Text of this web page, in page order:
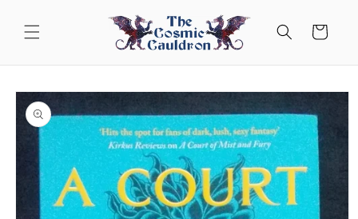
content
Cart
Skip to
product
information